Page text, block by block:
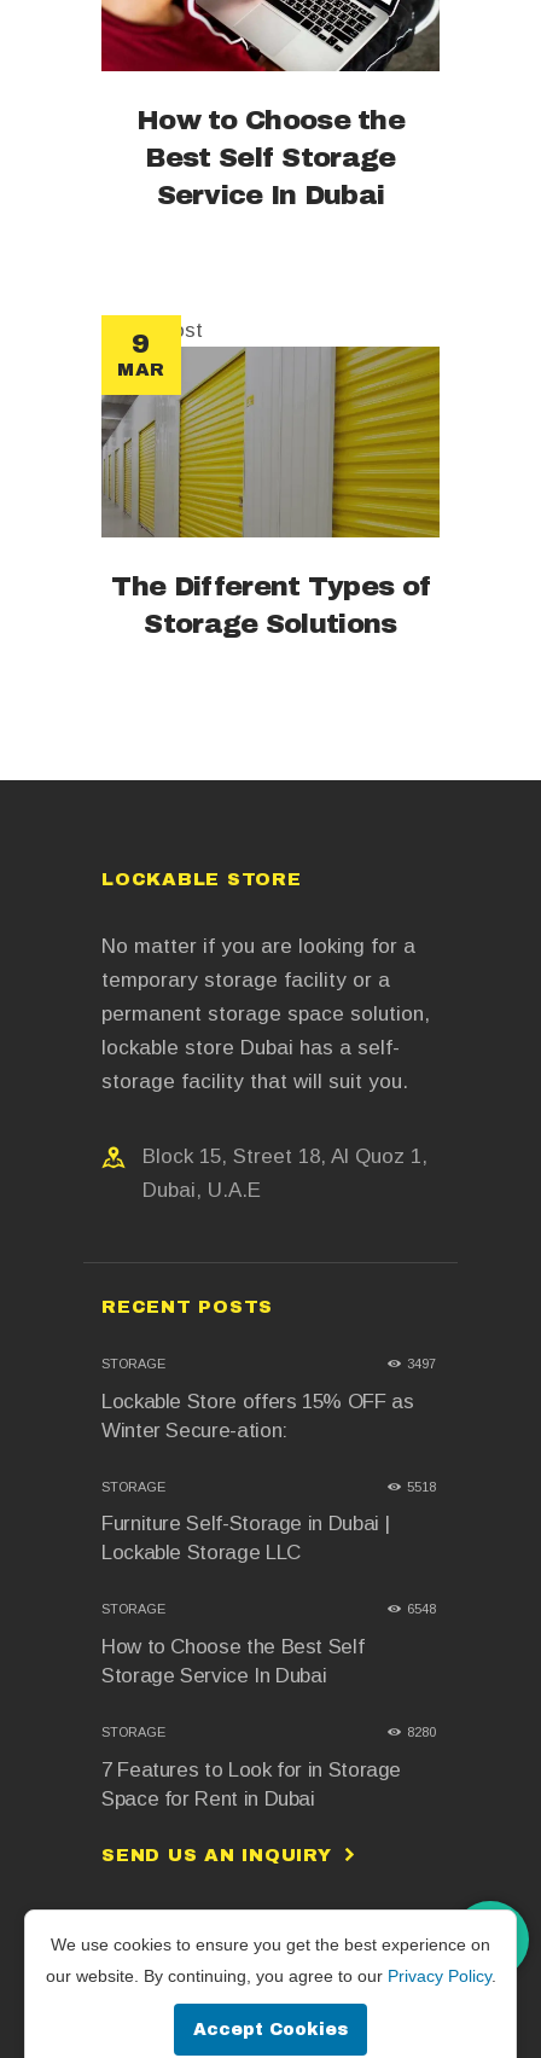
How to Choose the
Best Self Storage
Service In Dubai
sticky post
9
MAR
The Different Types of
Storage Solutions
LOCKABLE STORE
No matter if you are looking for a
temporary storage facility or a
permanent storage space solution,
lockable store Dubai has a self-
storage facility that will suit you.
Block 15, Street 18, Al Quoz 1,
Dubai, U.A.E
RECENT POSTS
STORAGE 3497
Lockable Store offers 15% OFF as
Winter Secure-ation:
STORAGE 5518
Furniture Self-Storage in Dubai |
Lockable Storage LLC
STORAGE 6548
How to Choose the Best Self
Storage Service In Dubai
STORAGE 8280
7 Features to Look for in Storage
Space for Rent in Dubai
SEND US AN INQUIRY
Lockable Storage L.L.C © 2026. All
Aplusdimension
We use cookies to ensure you get the best experience on
our website. By continuing, you agree to our Privacy Policy.
Accept Cookies